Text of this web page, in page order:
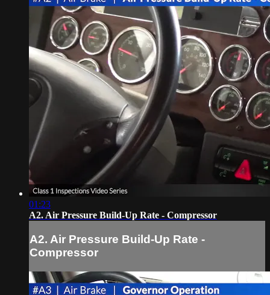
01:23
A2. Air Pressure Build-Up Rate - Compressor
A2. Air Pressure Build-Up Rate -
Compressor